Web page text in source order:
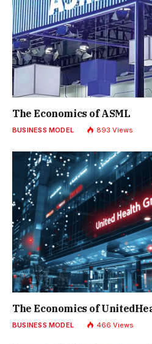
The Economics of ASML
BUSINESS MODEL 893Views
The Economics of
BUSINESS MODEL 466Views